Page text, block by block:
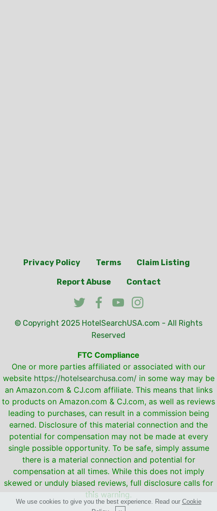
Privacy Policy Terms Claim Listing
Report Abuse Contact
© Copyright 2025 HotelSearchUSA.com - All Rights
Reserved
FTC Compliance
One or more parties affiliated or associated with our
website https://hotelsearchusa.com/in some way may be
an Amazon.com & CJ.com affiliate. This means that links
to products on Amazon.com & CJ.com, as well as reviews
leading to purchases, can result in a commission being
earned. Disclosure of this material connection and the
potential for compensation may not be made at every
single possible opportunity. To be safe, simply assume
there is a material connection and potential for
compensation at all times. While this does not imply
skewed or unduly biased reviews, full disclosure calls for
this warning.
We use cookies to give you the best experience. Read our Cookie